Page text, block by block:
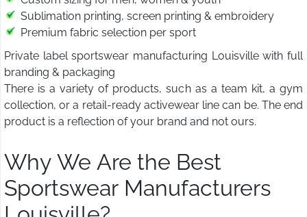
Sublimation printing, screen printing & embroidery
Premium fabric selection per sport
Private label sportswear manufacturing Louisville with full
branding & packaging
There is a variety of products, such as a team kit, a gym
collection, or a retail-ready activewear line can be. The end
product is a reflection of your brand and not ours.
Why We Are the Best
Sportswear Manufacturers